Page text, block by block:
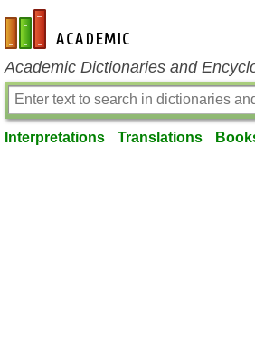
en-academic.com
Academic Dictionaries and
Interpretations Translations